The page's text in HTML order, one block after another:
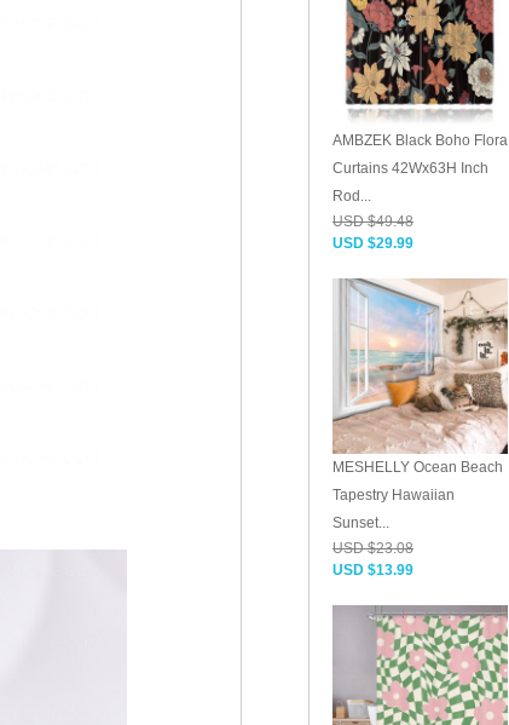
AMBZEK Black Boho Flora
Curtains 42Wx63H Inch
Rod...
USD $49.48
USD $29.99
MESHELLY Ocean Beach
Tapestry Hawaiian
Sunset...
USD $23.08
USD $13.99